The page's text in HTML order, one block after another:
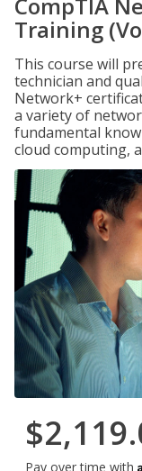
Training
This course will
technician and
Network+
a variety of
fundamental
cloud computing,
Pay over time with